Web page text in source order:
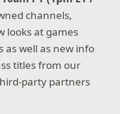
channels,
looks at games
as well as new info
titles from our
party partners